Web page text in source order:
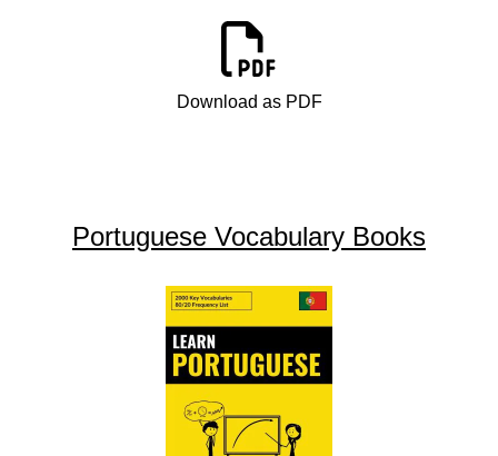
Download as PDF
Portuguese Vocabulary Books